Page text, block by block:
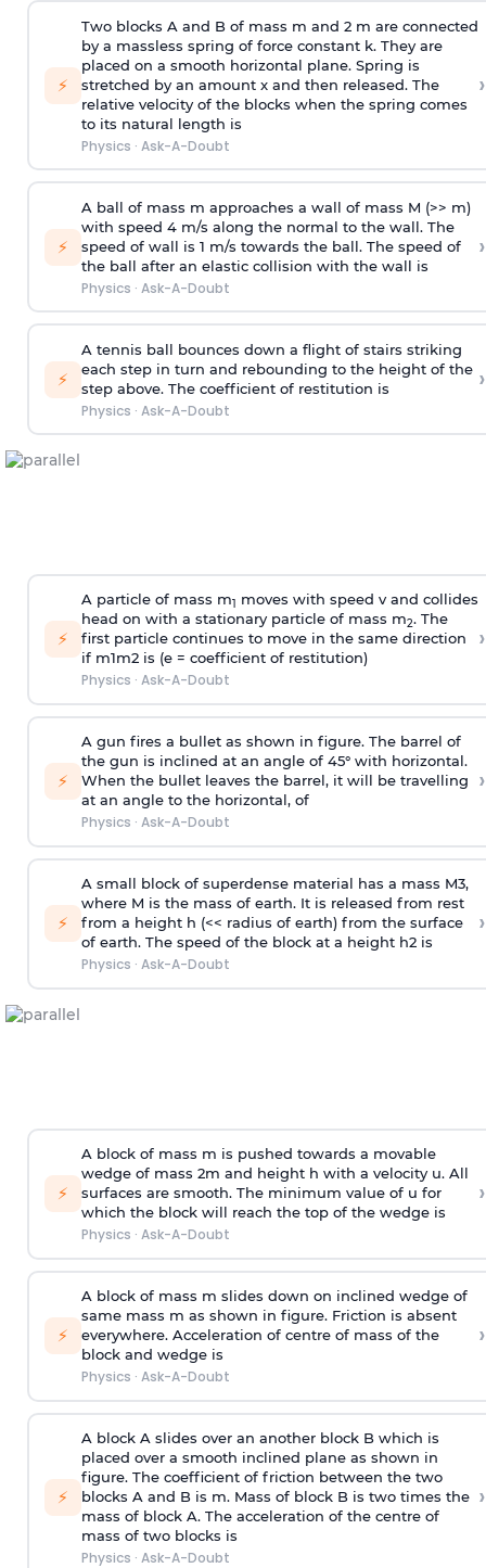
⚡
Two blocks A and B of mass m and 2 m are connected
by a massless spring of force constant k. They are
placed on a smooth horizontal plane. Spring is
stretched by an amount x and then released. The
relative velocity of the blocks when the spring comes
to its natural length is
Physics · Ask-A-Doubt
›
⚡
A ball of mass m approaches a wall of mass M (>> m)
with speed 4 m/s along the normal to the wall. The
speed of wall is 1 m/s towards the ball. The speed of
the ball after an elastic collision with the wall is
Physics · Ask-A-Doubt
›
⚡
A tennis ball bounces down a flight of stairs striking
each step in turn and rebounding to the height of the
step above. The coefficient of restitution is
Physics · Ask-A-Doubt
›
⚡
A particle of mass m1
moves with speed v and collides
head on with a stationary particle of mass m2. The
first particle continues to move in the same direction
if m1m2 is (e = coefficient of restitution)
Physics · Ask-A-Doubt
›
⚡
A gun fires a bullet as shown in figure. The barrel of
the gun is inclined at an angle of 45° with horizontal.
When the bullet leaves the barrel, it will be travelling
at an angle to the horizontal, of
Physics · Ask-A-Doubt
›
⚡
A small block of superdense material has a mass M3,
where M is the mass of earth. It is released from rest
from a height h (<< radius of earth) from the surface
of earth. The speed of the block at a height h2 is
Physics · Ask-A-Doubt
›
⚡
A block of mass m is pushed towards a movable
wedge of mass 2m and height h with a velocity u. All
surfaces are smooth. The minimum value of u for
which the block will reach the top of the wedge is
Physics · Ask-A-Doubt
›
⚡
A block of mass m slides down on inclined wedge of
same mass m as shown in figure. Friction is absent
everywhere. Acceleration of centre of mass of the
block and wedge is
Physics · Ask-A-Doubt
›
⚡
A block A slides over an another block B which is
placed over a smooth inclined plane as shown in
figure. The coefficient of friction between the two
blocks A and B is m. Mass of block B is two times the
mass of block A. The acceleration of the centre of
mass of two blocks is
Physics · Ask-A-Doubt
›